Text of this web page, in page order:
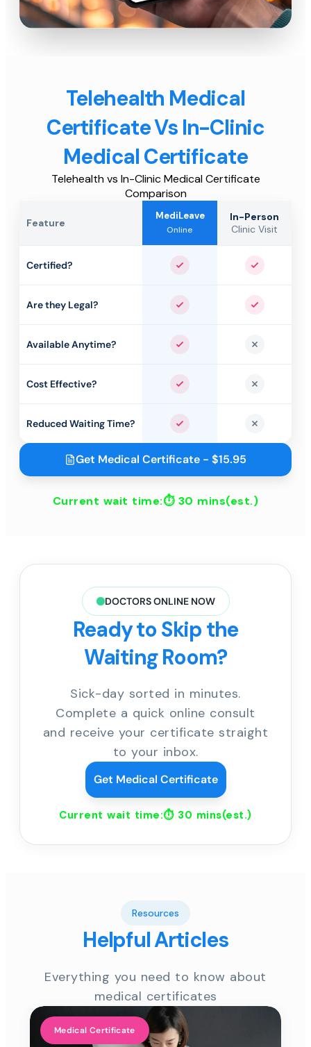
Telehealth Medical
Certificate Vs In-Clinic
Medical Certificate
Telehealth vs In-Clinic Medical Certificate
Comparison
Feature
MediLeave
Online
In-Person
Clinic Visit
Certified? Yes Yes
Are they Legal? Yes Yes
Available Anytime? Yes No
Cost Effective? Yes No
Reduced Waiting Time? Yes No
Get Medical Certificate - $15.95
Current wait time:⏱ 30 mins(est.)
DOCTORS ONLINE NOW
Ready to Skip the
Waiting Room?
Sick-day sorted in minutes.
Complete a quick online consult
and receive your certificate straight
to your inbox.
Get Medical Certificate
Current wait time:⏱ 30 mins(est.)
Resources
Helpful Articles
Everything you need to know about
medical certificates
Medical Certificate